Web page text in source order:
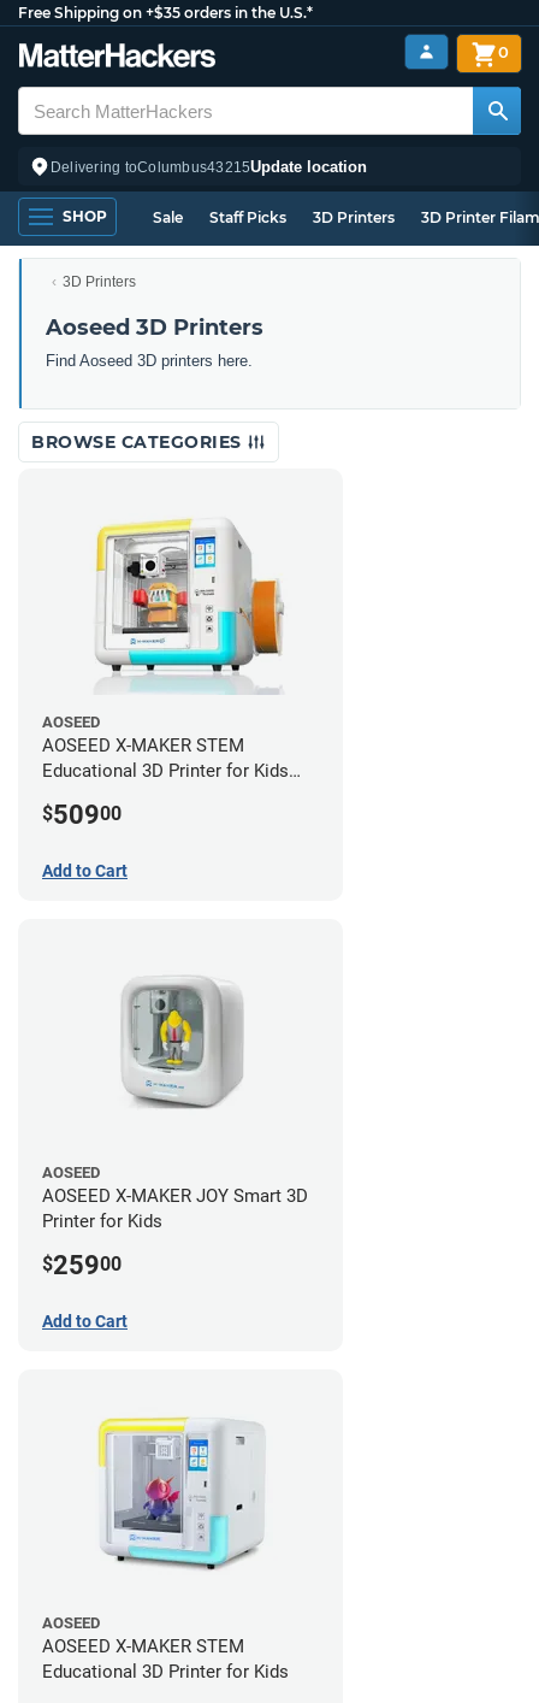
Free Shipping on +$35 orders in the U.S.*
Delivering toColumbus43215Update location
0
SHOP Sale Staff Picks 3D Printers 3D Printer
3D Printers
Aoseed 3D Printers
Find Aoseed 3D printers here.
BROWSE CATEGORIES
AOSEED
AOSEED X-MAKER STEM
Educational 3D Printer for Kids
$50900
Add to Cart
AOSEED
AOSEED X-MAKER JOY Smart 3D
Printer for Kids
$25900
Add to Cart
AOSEED
AOSEED X-MAKER STEM
Educational 3D Printer for Kids